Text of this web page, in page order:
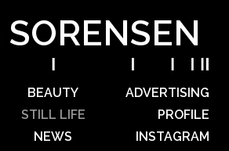
SORENSEN
BEAUTY
ADVERTISING
STILL LIFE
PROFILE
NEWS INSTAGRAM